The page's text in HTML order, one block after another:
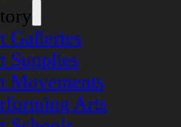
Galleries
Supplies
Movements
Arts